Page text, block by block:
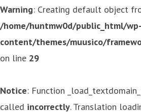
Warning: Creating default object
/home/huntmw0d/public_html/wp-
content/themes/muusico/
on line 29
Notice: Function
called incorrectly. Translation